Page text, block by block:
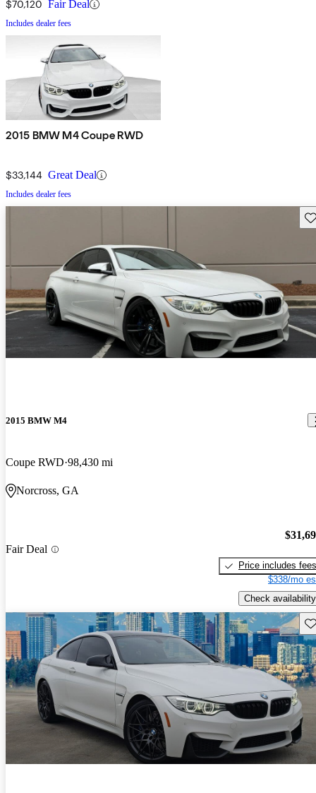
$70,120 Fair Deal
Includes dealer fees
2015 BMW M4 Coupe RWD
$33,144 Great Deal
Includes dealer fees
2015 BMW M4
Coupe RWD 98,430 mi
Norcross, GA
Fair Deal
Price includes fees
$338/mo
Check availability